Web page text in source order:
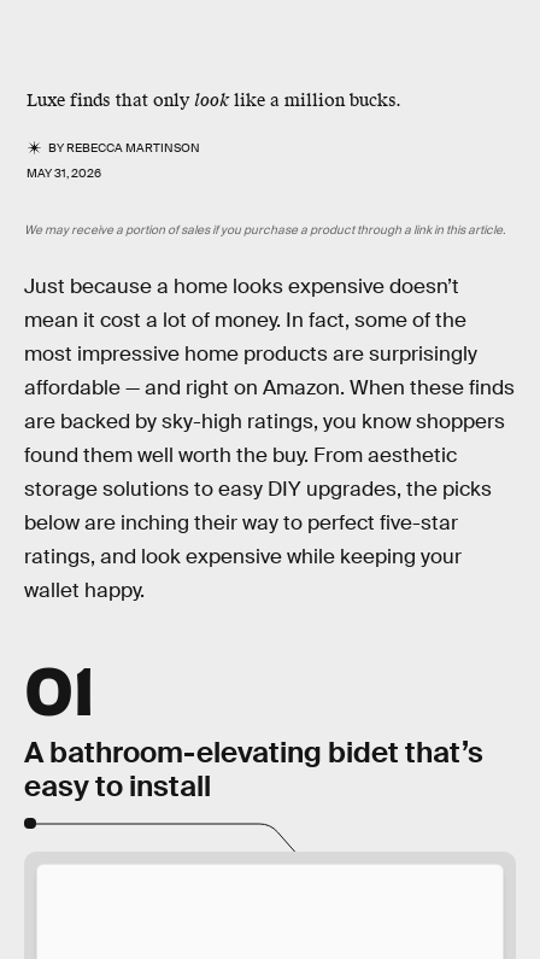
Luxe finds that onlylooklike a million bucks.
BYREBECCA MARTINSON
MAY 31, 2026
We may receive a portion of sales if you purchase a product through a link in this article.
Just because a home looks expensive doesn’t
mean it cost a lot of money. In fact, some of the
most impressive home products are surprisingly
affordable — and right on Amazon. When these finds
are backed by sky-high ratings, you know shoppers
found them well worth the buy. From aesthetic
storage solutions to easy DIY upgrades, the picks
below are inching their way to perfect five-star
ratings, and look expensive while keeping your
wallet happy.
01
A bathroom-elevating bidet that’s
easy to install